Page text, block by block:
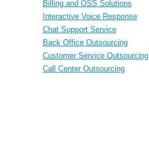
Billing and OSS Solutions
Interactive Voice Response
Chat Support Service
Back Office Outsourcing
Customer Service Outsourcing
Call Center Outsourcing